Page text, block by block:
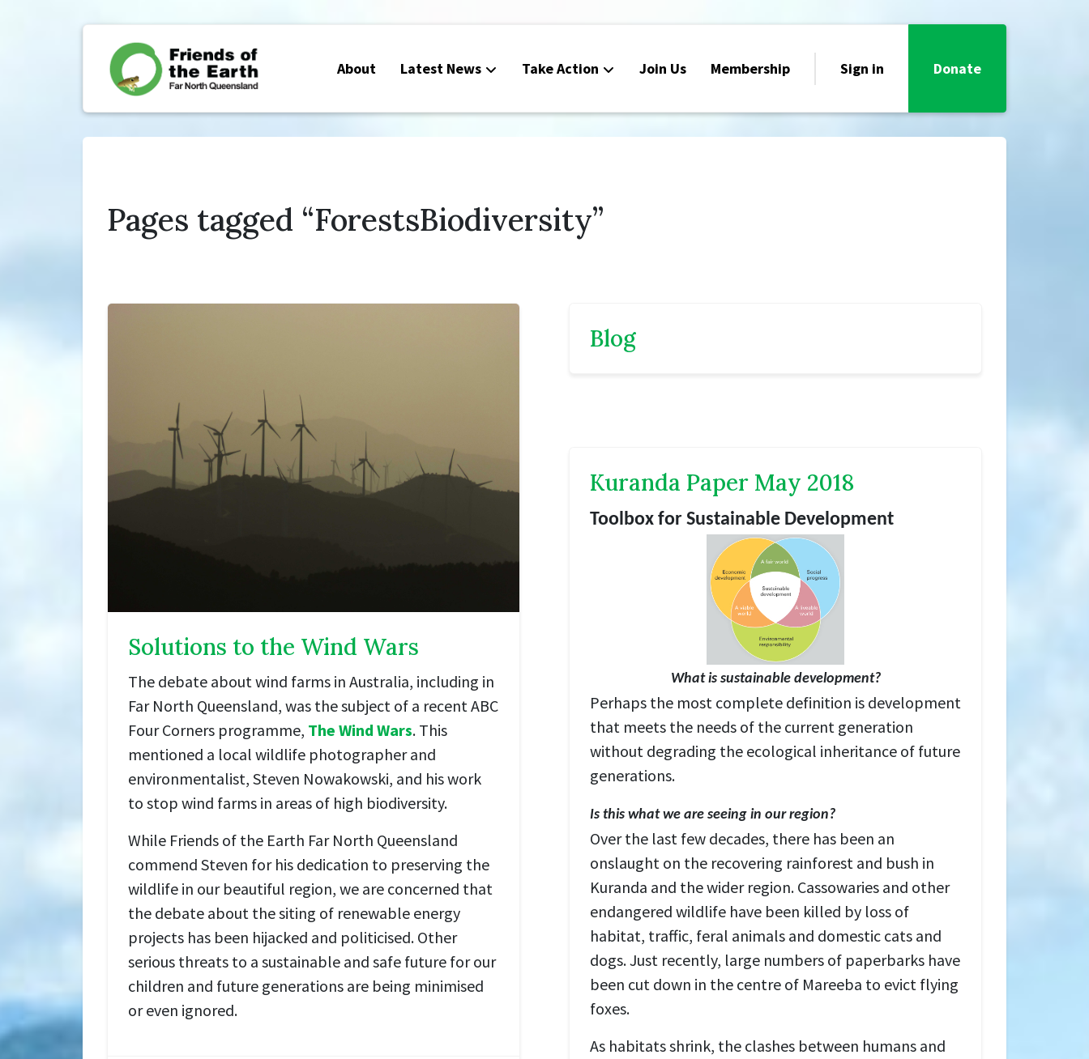
About Latest News Take Action Join Us Membership Sign in Donate
Pages tagged “ForestsBiodiversity”
Solutions to the Wind Wars
The debate about wind farms in Australia, including in
Far North Queensland, was the subject of a recent ABC
Four Corners programme, The Wind Wars. This
mentioned a local wildlife photographer and
environmentalist, Steven Nowakowski, and his work
to stop wind farms in areas of high biodiversity.
While Friends of the Earth Far North Queensland
commend Steven for his dedication to preserving the
wildlife in our beautiful region, we are concerned that
the debate about the siting of renewable energy
projects has been hijacked and politicised. Other
serious threats to a sustainable and safe future for our
children and future generations are being minimised
or even ignored.
Blog
Kuranda Paper May 2018
Toolbox for Sustainable Development
What is sustainable development?
Perhaps the most complete definition is development
that meets the needs of the current generation
without degrading the ecological inheritance of future
generations.
Is this what we are seeing in our region?
Over the last few decades, there has been an
onslaught on the recovering rainforest and bush in
Kuranda and the wider region. Cassowaries and other
endangered wildlife have been killed by loss of
habitat, traffic, feral animals and domestic cats and
dogs. Just recently, large numbers of paperbarks have
been cut down in the centre of Mareeba to evict flying
foxes.
As habitats shrink, the clashes between humans and